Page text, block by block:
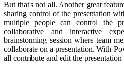
But that's not all. Another great
sharing control of the presentation
multiple people can control the
collaborative and interactive
brainstorming session where team
collaborate on a presentation. With
all contribute and edit the presentation